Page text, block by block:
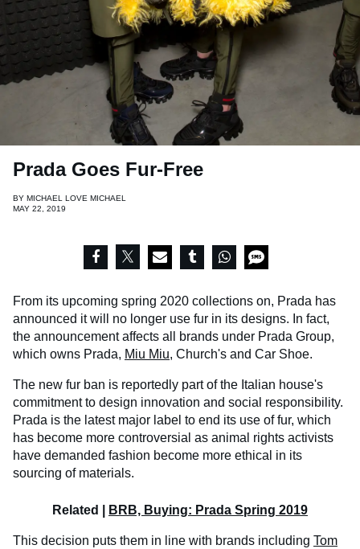
Prada Goes Fur-Free
BY MICHAEL LOVE MICHAEL
MAY 22, 2019
From its upcoming spring 2020 collections on, Prada has
announced it will no longer use fur in its designs. In fact,
the announcement affects all brands under Prada Group,
which owns Prada, Miu Miu, Church's and Car Shoe.
The new fur ban is reportedly part of the Italian house's
commitment to design innovation and social responsibility.
Prada is the latest major label to end its use of fur, which
has become more controversial as animal rights activists
have demanded fashion become more ethical in its
sourcing of materials.
Related | BRB, Buying: Prada Spring 2019
This decision puts them in line with brands including Tom